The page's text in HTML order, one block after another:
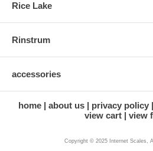
Rice Lake
Rinstrum
accessories
home about us privacy policy
view cart
view
Copyright © 2025 Internet Scales,